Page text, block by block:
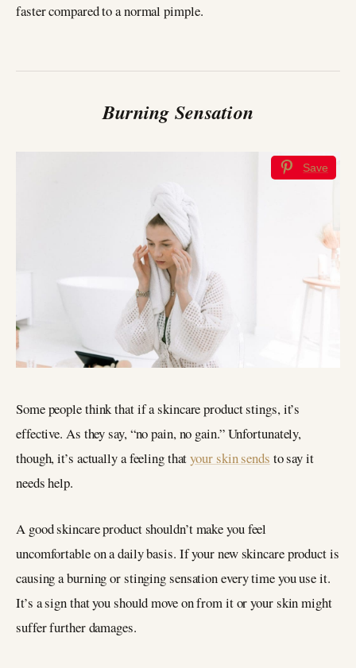
faster compared to a normal pimple.
Burning Sensation
Save
Some people think that if a skincare product stings, it’s
effective. As they say, “no pain, no gain.” Unfortunately,
though, it’s actually a feeling thatyour skin sends to say it
needs help.
A good skincare product shouldn’t make you feel
uncomfortable on a daily basis. If your new skincare product is
causing a burning or stinging sensation every time you use it.
It’s a sign that you should move on from it or your skin might
suffer further damages.